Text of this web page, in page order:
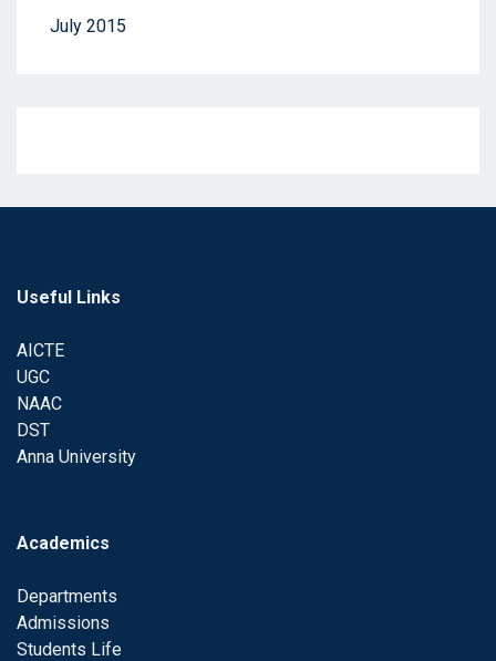
July 2015
Useful Links
AICTE
UGC
NAAC
DST
Anna University
Academics
Departments
Admissions
Students Life